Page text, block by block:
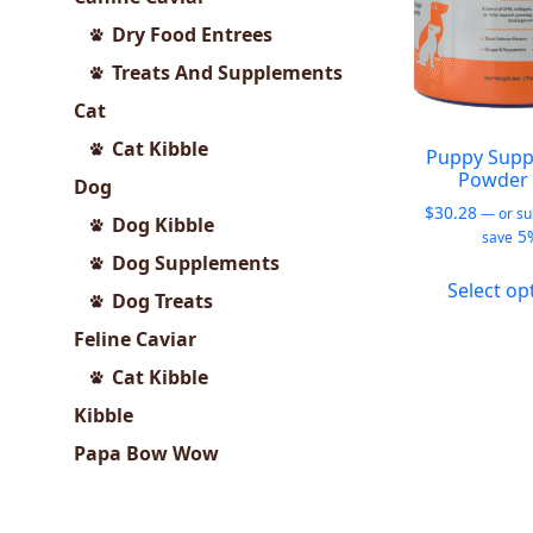
Dry Food Entrees
Treats And Supplements
Cat
Cat Kibble
Dog
Dog Kibble
Dog Supplements
Dog Treats
Feline Caviar
Cat Kibble
Kibble
Papa Bow Wow
Puppy
Powder
$30.28—or
save
Select